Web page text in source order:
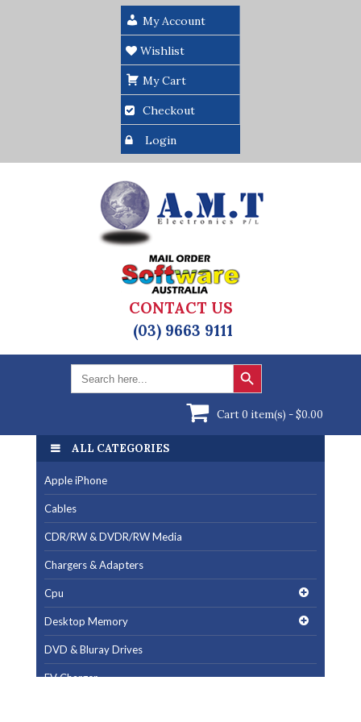
My Account
Wishlist
My Cart
Checkout
Login
CONTACT US
(03) 9663 9111
Search
for:
Search Button
Cart 0 item(s) -$0.00
ALL CATEGORIES
Apple iPhone
Cables
CDR/RW & DVDR/RW Media
Chargers & Adapters
Cpu
Desktop Memory
DVD & Bluray Drives
EV Charger